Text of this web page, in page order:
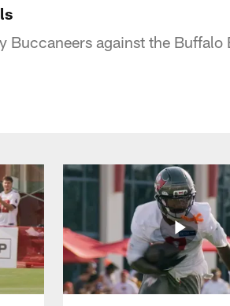
Buccaneers against the